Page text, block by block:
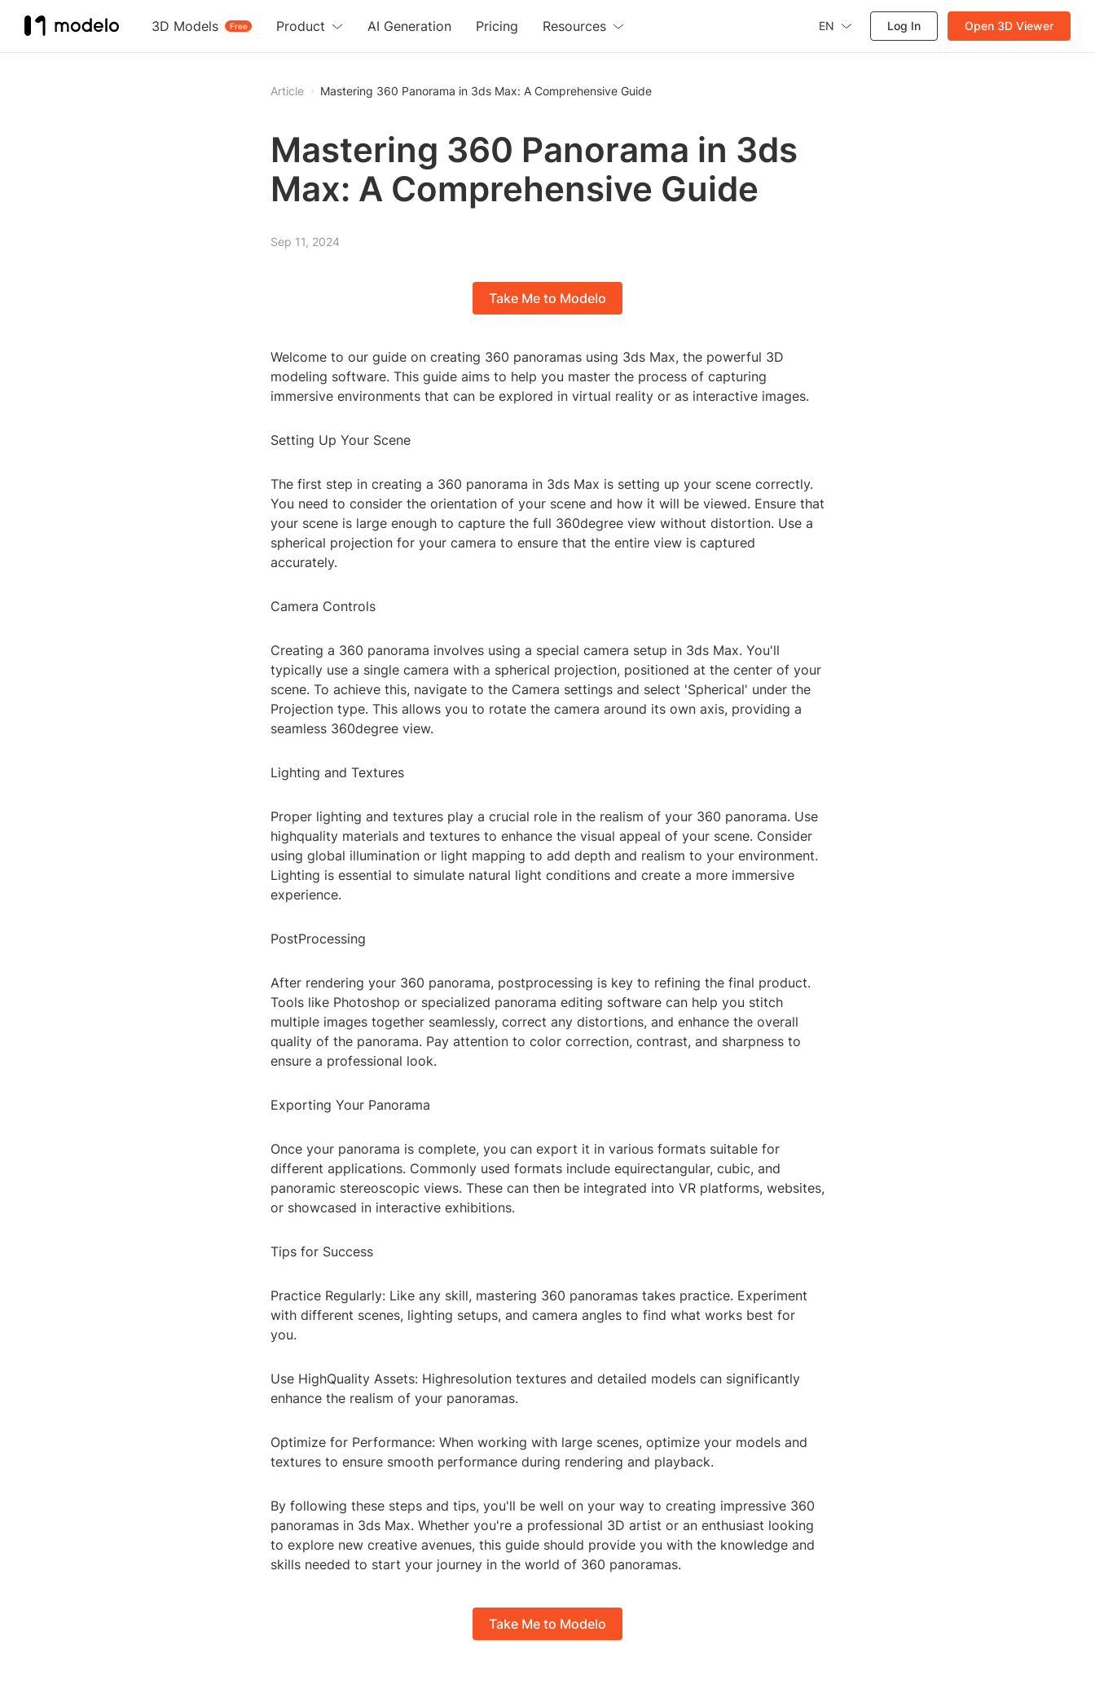
3D Models Free
Product AI Generation Pricing Resources EN Log In Open 3D Viewer
Article Mastering 360 Panorama in 3ds Max: A Comprehensive Guide
Mastering 360 Panorama in 3ds
Max: A Comprehensive Guide
Sep 11, 2024
Take Me to Modelo
Welcome to our guide on creating 360 panoramas using 3ds Max, the powerful 3D
modeling software. This guide aims to help you master the process of capturing
immersive environments that can be explored in virtual reality or as interactive images.
Setting Up Your Scene
The first step in creating a 360 panorama in 3ds Max is setting up your scene correctly.
You need to consider the orientation of your scene and how it will be viewed. Ensure that
your scene is large enough to capture the full 360degree view without distortion. Use a
spherical projection for your camera to ensure that the entire view is captured
accurately.
Camera Controls
Creating a 360 panorama involves using a special camera setup in 3ds Max. You'll
typically use a single camera with a spherical projection, positioned at the center of your
scene. To achieve this, navigate to the Camera settings and select 'Spherical' under the
Projection type. This allows you to rotate the camera around its own axis, providing a
seamless 360degree view.
Lighting and Textures
Proper lighting and textures play a crucial role in the realism of your 360 panorama. Use
highquality materials and textures to enhance the visual appeal of your scene. Consider
using global illumination or light mapping to add depth and realism to your environment.
Lighting is essential to simulate natural light conditions and create a more immersive
experience.
PostProcessing
After rendering your 360 panorama, postprocessing is key to refining the final product.
Tools like Photoshop or specialized panorama editing software can help you stitch
multiple images together seamlessly, correct any distortions, and enhance the overall
quality of the panorama. Pay attention to color correction, contrast, and sharpness to
ensure a professional look.
Exporting Your Panorama
Once your panorama is complete, you can export it in various formats suitable for
different applications. Commonly used formats include equirectangular, cubic, and
panoramic stereoscopic views. These can then be integrated into VR platforms, websites,
or showcased in interactive exhibitions.
Tips for Success
Practice Regularly: Like any skill, mastering 360 panoramas takes practice. Experiment
with different scenes, lighting setups, and camera angles to find what works best for
you.
Use HighQuality Assets: Highresolution textures and detailed models can significantly
enhance the realism of your panoramas.
Optimize for Performance: When working with large scenes, optimize your models and
textures to ensure smooth performance during rendering and playback.
By following these steps and tips, you'll be well on your way to creating impressive 360
panoramas in 3ds Max. Whether you're a professional 3D artist or an enthusiast looking
to explore new creative avenues, this guide should provide you with the knowledge and
skills needed to start your journey in the world of 360 panoramas.
Take Me to Modelo